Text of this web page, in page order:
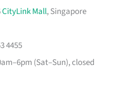
CityLink Mall, Singapore
4455
(Sat–Sun), closed